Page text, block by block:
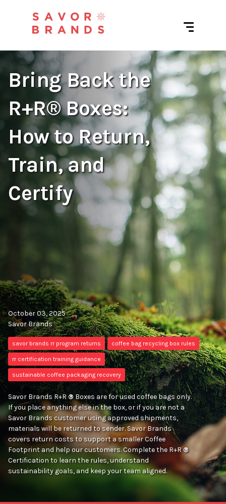
Bring Back the
R+R® Boxes:
How to Return,
Train, and
Certify
October 03, 2025
Savor Brands
savor brands rr program returns coffee bag recycling box rules
rr certification training guidance
sustainable coffee packaging recovery
Savor Brands R+R® Boxes are for used coffee bags only.
If you place anything else in the box, or if you are not a
Savor Brands customer using approved shipments,
materials will be returned to sender. Savor Brands
covers return costs to support a smaller Coffee
Footprint and help our customers. Complete the R+R®
Certification to learn the rules, understand
sustainability goals, and keep your team aligned.